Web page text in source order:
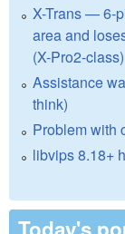
X-Trans — 6-
area and
(X-Pro2-class)
Assistance
think)
Problem with
libvips 8.18+